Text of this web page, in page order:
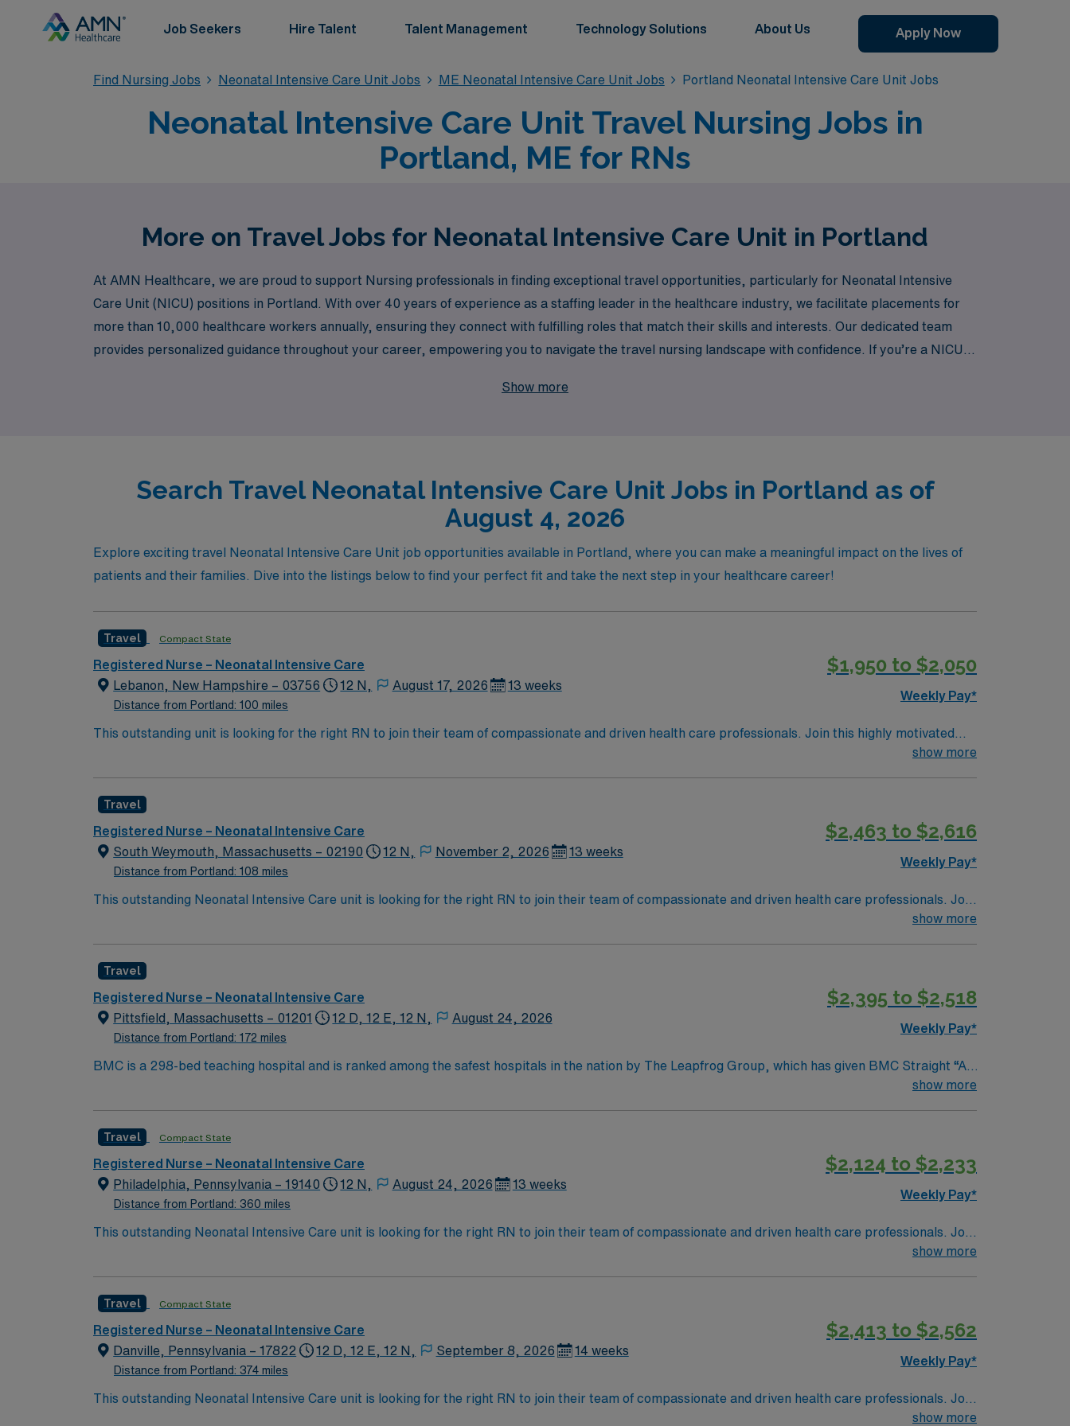
Job Seekers Hire Talent Talent Management Technology Solutions About Us Apply Now
Find Nursing Jobs Neonatal Intensive Care Unit Jobs ME Neonatal Intensive Care Unit Jobs Portland Neonatal Intensive Care Unit Jobs
Neonatal Intensive Care Unit Travel Nursing Jobs in
Portland, ME for RNs
More on Travel Jobs for Neonatal Intensive Care Unit in Portland
At AMN Healthcare, we are proud to support Nursing professionals in finding exceptional travel opportunities, particularly for Neonatal Intensive
Care Unit (NICU) positions in Portland. With over 40 years of experience as a staffing leader in the healthcare industry, we facilitate placements for
more than 10,000 healthcare workers annually, ensuring they connect with fulfilling roles that match their skills and interests. Our dedicated team
provides personalized guidance throughout your career, empowering you to navigate the travel nursing landscape with confidence. If you’re a NICU
Show more
Search Travel Neonatal Intensive Care Unit Jobs in Portland as of
August 4, 2026
Explore exciting travel Neonatal Intensive Care Unit job opportunities available in Portland, where you can make a meaningful impact on the lives of
patients and their families. Dive into the listings below to find your perfect fit and take the next step in your healthcare career!
Travel Compact State
Registered Nurse – Neonatal Intensive Care
Lebanon, New Hampshire – 03756
Distance from Portland: 100 miles
12 N, August 17, 2026 13 weeks
$1,950 to $2,050
Weekly Pay*
This outstanding unit is looking for the right RN to join their team of compassionate and driven health care professionals. Join this highly motivated
show more
Travel
Registered Nurse – Neonatal Intensive Care
South Weymouth, Massachusetts – 02190
Distance from Portland: 108 miles
12 N, November 2, 2026 13 weeks
$2,463 to $2,616
Weekly Pay*
This outstanding Neonatal Intensive Care unit is looking for the right RN to join their team of compassionate and driven health care professionals. Join
show more
Travel
Registered Nurse – Neonatal Intensive Care
Pittsfield, Massachusetts – 01201
Distance from Portland: 172 miles
12 D, 12 E, 12 N, August 24, 2026
$2,395 to $2,518
Weekly Pay*
BMC is a 298-bed teaching hospital and is ranked among the safest hospitals in the nation by The Leapfrog Group, which has given BMC Straight “A”
grades since the inception of Leapfrog’s patient safety program, one of only 42 hospitals in the nation to achieve this honor; and recipient of both the
show more
Travel Compact State
Registered Nurse – Neonatal Intensive Care
Philadelphia, Pennsylvania – 19140
Distance from Portland: 360 miles
12 N, August 24, 2026 13 weeks
$2,124 to $2,233
Weekly Pay*
This outstanding Neonatal Intensive Care unit is looking for the right RN to join their team of compassionate and driven health care professionals. Join
show more
Travel Compact State
Registered Nurse – Neonatal Intensive Care
Danville, Pennsylvania – 17822
Distance from Portland: 374 miles
12 D, 12 E, 12 N, September 8, 2026 14 weeks
$2,413 to $2,562
Weekly Pay*
This outstanding Neonatal Intensive Care unit is looking for the right RN to join their team of compassionate and driven health care professionals. Join
show more